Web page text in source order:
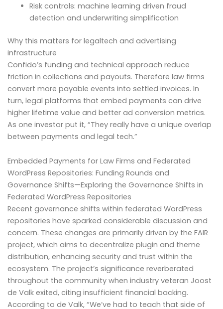
Risk controls: machine learning driven fraud
detection and underwriting simplification
Why this matters for legaltech and advertising
infrastructure
Confido’s funding and technical approach reduce
friction in collections and payouts. Therefore law firms
convert more payable events into settled invoices. In
turn, legal platforms that embed payments can drive
higher lifetime value and better ad conversion metrics.
As one investor put it, “They really have a unique overlap
between payments and legal tech.”
Embedded Payments for Law Firms and Federated
WordPress Repositories: Funding Rounds and
Governance Shifts—Exploring the Governance Shifts in
Federated WordPress Repositories
Recent governance shifts within federated WordPress
repositories have sparked considerable discussion and
concern. These changes are primarily driven by the FAIR
project, which aims to decentralize plugin and theme
distribution, enhancing security and trust within the
ecosystem. The project’s significance reverberated
throughout the community when industry veteran Joost
de Valk exited, citing insufficient financial backing.
According to de Valk, “We’ve had to teach that side of